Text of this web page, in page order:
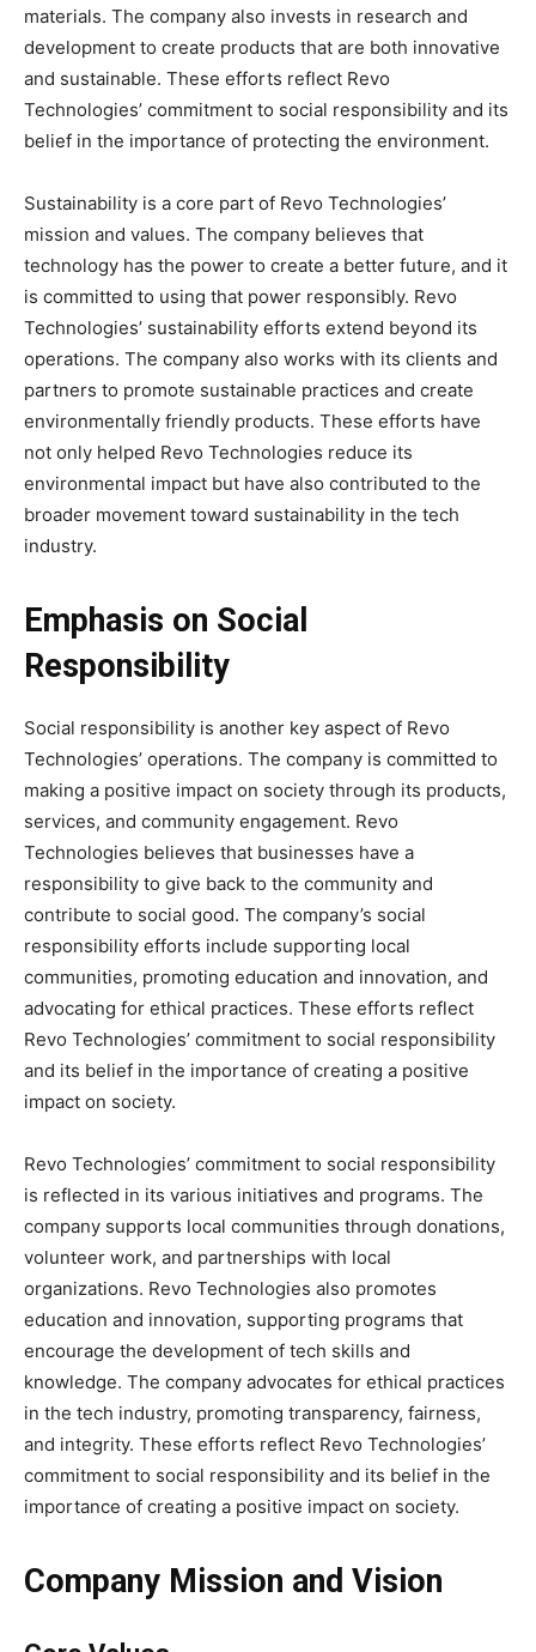
materials. The company also invests in research and
development to create products that are both innovative
and sustainable. These efforts reflect Revo
Technologies’ commitment to social responsibility and its
belief in the importance of protecting the environment.
Sustainability is a core part of Revo Technologies’
mission and values. The company believes that
technology has the power to create a better future, and it
is committed to using that power responsibly. Revo
Technologies’ sustainability efforts extend beyond its
operations. The company also works with its clients and
partners to promote sustainable practices and create
environmentally friendly products. These efforts have
not only helped Revo Technologies reduce its
environmental impact but have also contributed to the
broader movement toward sustainability in the tech
industry.
Emphasis on Social
Responsibility
Social responsibility is another key aspect of Revo
Technologies’ operations. The company is committed to
making a positive impact on society through its products,
services, and community engagement. Revo
Technologies believes that businesses have a
responsibility to give back to the community and
contribute to social good. The company’s social
responsibility efforts include supporting local
communities, promoting education and innovation, and
advocating for ethical practices. These efforts reflect
Revo Technologies’ commitment to social responsibility
and its belief in the importance of creating a positive
impact on society.
Revo Technologies’ commitment to social responsibility
is reflected in its various initiatives and programs. The
company supports local communities through donations,
volunteer work, and partnerships with local
organizations. Revo Technologies also promotes
education and innovation, supporting programs that
encourage the development of tech skills and
knowledge. The company advocates for ethical practices
in the tech industry, promoting transparency, fairness,
and integrity. These efforts reflect Revo Technologies’
commitment to social responsibility and its belief in the
importance of creating a positive impact on society.
Company Mission and Vision